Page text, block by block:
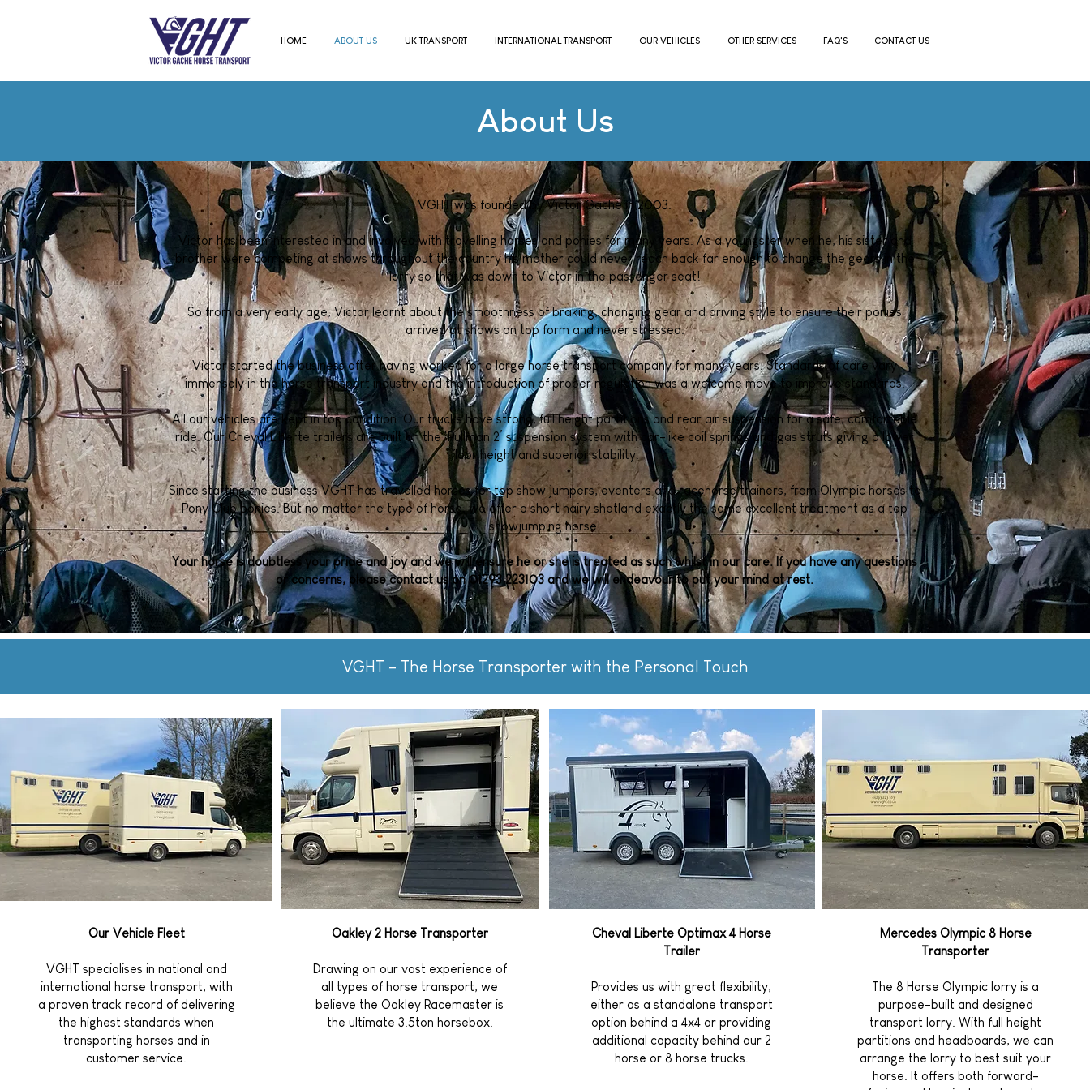
HOME ABOUT US UK TRANSPORT INTERNATIONAL TRANSPORT OUR VEHICLES OTHER SERVICES FAQ'S CONTACT US
About Us
VGHT was founded by Victor Gache in 2003.
Victor has been interested in and involved with travelling horses and ponies for many years. As a youngster when he, his sister and
brother were competing at shows throughout the country his mother could never reach back far enough to change the gears in the
lorry so that was down to Victor in the passenger seat!
So from a very early age, Victor learnt about the smoothness of braking, changing gear and driving style to ensure their ponies
arrived at shows on top form and never stressed.
Victor started the business after having worked for a large horse transport company for many years. Standards of care vary
immensely in the horse transport industry and the introduction of proper regulation was a welcome move to improve standards.
All our vehicles are kept in top condition. Our trucks have strong, full height partitions and rear air suspension for a safe, comfortable
ride. Our Cheval Liberte trailers are built on the ‘Pullman 2’ suspension system with car-like coil springs and gas struts giving a lower
floor height and superior stability.
Since starting the business VGHT has travelled horses for top show jumpers, eventers and racehorse trainers, from Olympic horses to
Pony Club ponies. But no matter the type of horse, we offer a short hairy shetland exactly the same excellent treatment as a top
showjumping horse!
Your horse is doubtless your pride and joy and we will ensure he or she is treated as such whilst in our care. If you have any questions
or concerns, please contact us on 01293 223103 and we will endeavour to put your mind at rest.
VGHT – The Horse Transporter with the Personal Touch
Our Vehicle Fleet
VGHT specialises in national and
international horse transport, with
a proven track record of delivering
the highest standards when
transporting horses and in
customer service.
Oakley 2 Horse Transporter
Drawing on our vast experience of
all types of horse transport, we
believe the Oakley Racemaster is
the ultimate 3.5ton horsebox.
Cheval Liberte Optimax 4 Horse
Trailer
Provides us with great flexibility,
either as a standalone transport
option behind a 4x4 or providing
additional capacity behind our 2
horse or 8 horse trucks.
Mercedes Olympic 8 Horse
Transporter
The 8 Horse Olympic lorry is a
purpose-built and designed
transport lorry. With full height
partitions and headboards, we can
arrange the lorry to best suit your
horse. It offers both forward-